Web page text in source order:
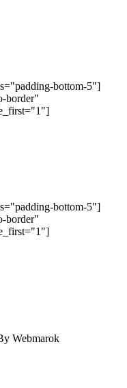
bottom-5"]
border"
bottom-5"]
border"
Webmarok